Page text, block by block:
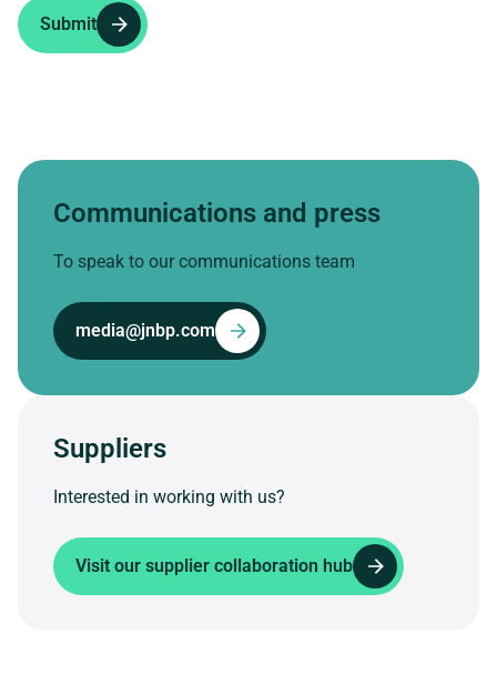
Submit
Communications and press
To speak to our communications team
media@jnbp.com
Suppliers
Interested in working with us?
Visit our supplier collaboration hub